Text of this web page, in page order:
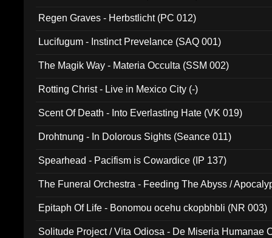
Regen Graves - Herbstlicht (PC 012)
Lucifugum - Instinct Prevelance (SAQ 001)
The Magik Way - Materia Occulta (SSM 002)
Rotting Christ - Live in Mexico City (-)
Scent Of Death - Into Everlasting Hate (VK 019)
Drohtnung - In Dolorous Sights (Seance 011)
Spearhead - Pacifism is Cowardice (IP 137)
The Funeral Orchestra - Feeding The Abyss /
Epitaph Of Life - Bonomou ocehu ckopbhbli (NR 003)
Solitude Project / Vita Odiosa - De Miseria Humanae